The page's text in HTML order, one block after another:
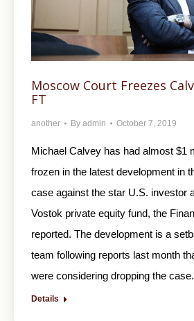
Moscow Court Freezes
FT
another By admin October 7, 2019
Michael Calvey has had almost $1
frozen in the latest development in
case against the star U.S. investor
Vostok private equity fund, the
reported. The development is a
team following reports last month
were considering dropping the
Details